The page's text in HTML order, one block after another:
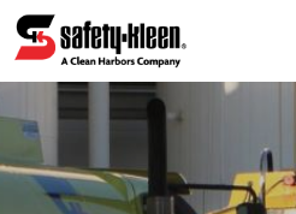
MAIN
NAVIGATION